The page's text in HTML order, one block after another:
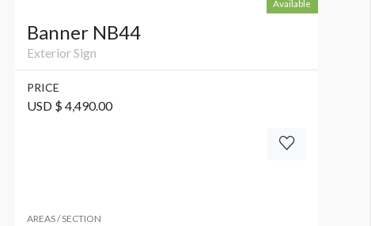
Available
Banner NB44
Exterior Sign
PRICE
USD $ 4,490.00
AREAS / SECTION